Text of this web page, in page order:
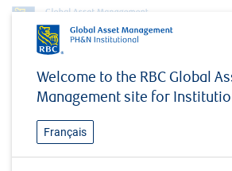
Welcome to the RBC Global
Management site for
Français
Investment capabilities Alternatives
Equity
Quantitative Market Neutral World Equity
Quantitative
World Equity